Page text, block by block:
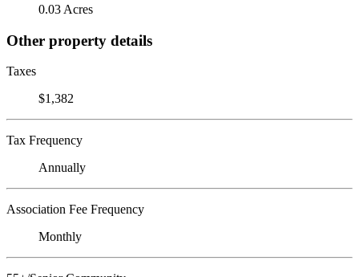
0.03 Acres
Other property details
Taxes
$1,382
Tax Frequency
Annually
Association Fee Frequency
Monthly